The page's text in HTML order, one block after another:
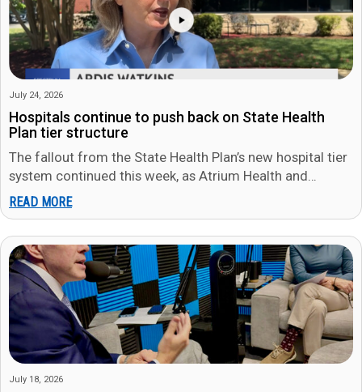
July 24, 2026
Hospitals continue to push back on State Health
Plan tier structure
The fallout from the State Health Plan’s new hospital tier
system continued this week, as Atrium Health and
WakeMed both…
READ MORE
July 18, 2026